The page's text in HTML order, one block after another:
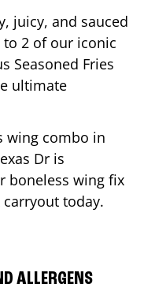
juicy, and sauced
2 of our iconic
Seasoned Fries
ultimate
wing combo in
Dr is
boneless wing fix
today.
ALLERGENS